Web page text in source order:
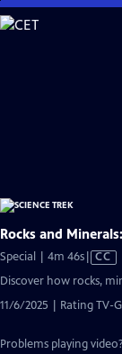
Skip
to
Rocks and
Special | 4m 46sVideo
has
Closed
Captions
CC
Discover how rocks,
11/6/2025 | Rating TV-G
Problems playing video?